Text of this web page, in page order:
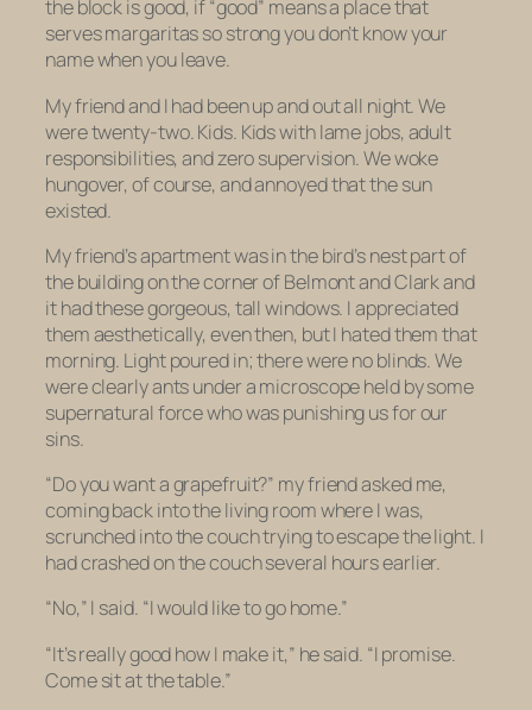
the block is good, if “good” means a place that
serves margaritas so strong you don’t know your
name when you leave.
My friend and I had been up and out all night. We
were twenty-two. Kids. Kids with lame jobs, adult
responsibilities, and zero supervision. We woke
hungover, of course, and annoyed that the sun
existed.
My friend’s apartment was in the bird’s nest part of
the building on the corner of Belmont and Clark and
it had these gorgeous, tall windows. I appreciated
them aesthetically, even then, but I hated them that
morning. Light poured in; there were no blinds. We
were clearly ants under a microscope held by some
supernatural force who was punishing us for our
sins.
“Do you want a grapefruit?” my friend asked me,
coming back into the living room where I was,
scrunched into the couch trying to escape the light. I
had crashed on the couch several hours earlier.
“No,” I said. “I would like to go home.”
“It’s really good how I make it,” he said. “I promise.
Come sit at the table.”